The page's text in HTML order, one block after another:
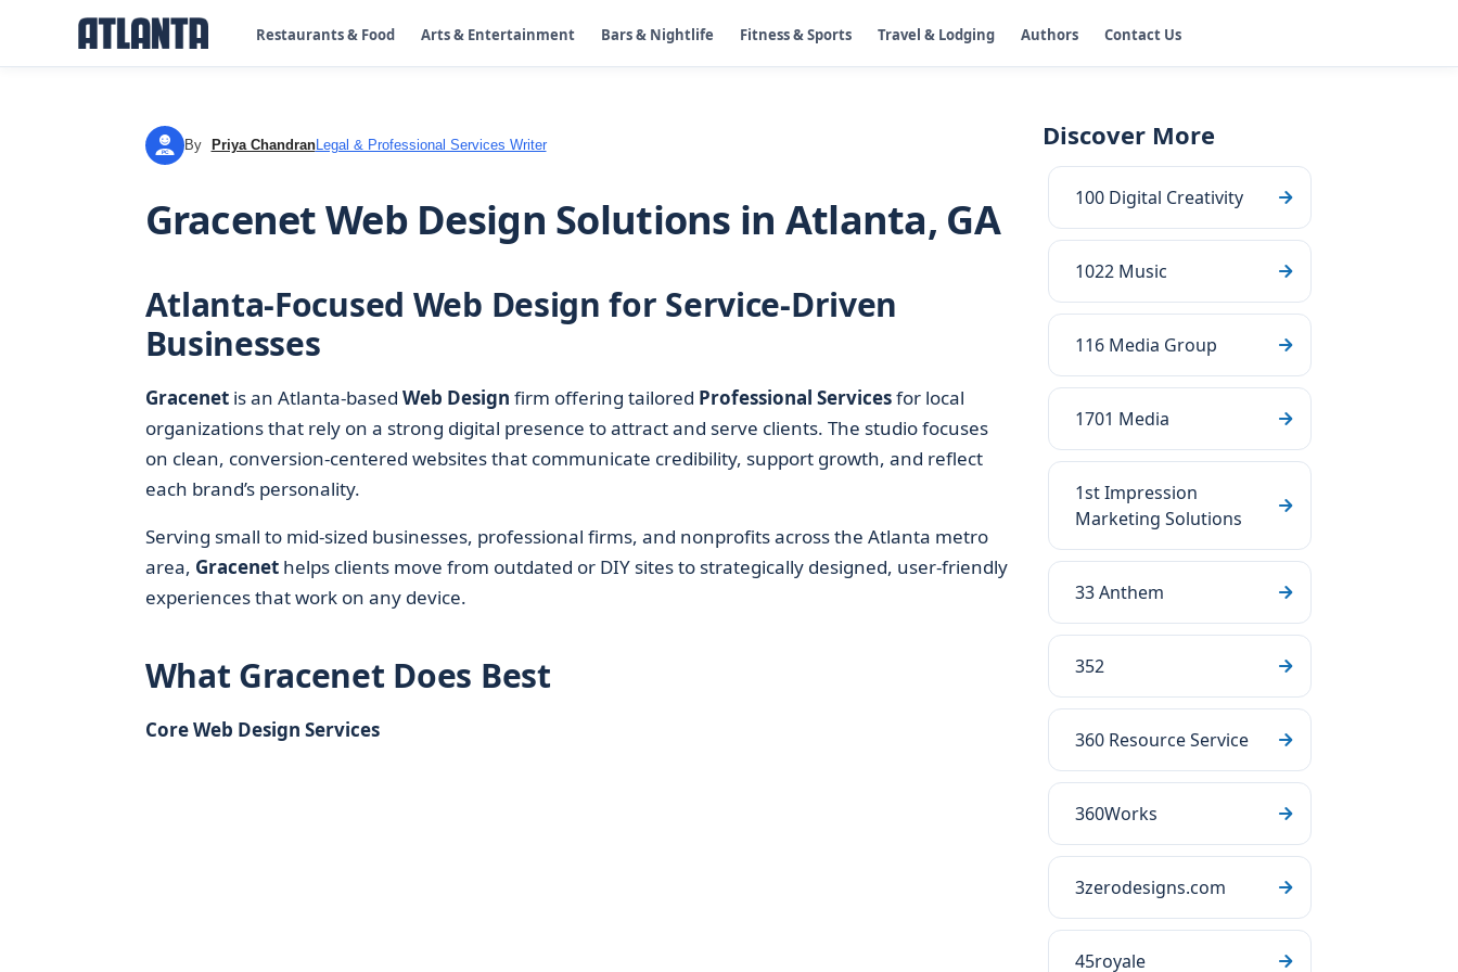
Restaurants & Food Arts & Entertainment Bars & Nightlife Fitness & Sports Travel & Lodging Authors Contact Us
PC By Priya ChandranLegal & Professional Services Writer
Gracenet Web Design Solutions in Atlanta, GA
Atlanta-Focused Web Design for Service-Driven
Businesses
Gracenetis an Atlanta-based Web Design firm offering tailored Professional Servicesfor local
organizations that rely on a strong digital presence to attract and serve clients. The studio focuses
on clean, conversion-centered websites that communicate credibility, support growth, and reflect
each brand’s personality.
Serving small to mid-sized businesses, professional firms, and nonprofits across the Atlanta metro
area, Gracenethelps clients move from outdated or DIY sites to strategically designed, user-friendly
experiences that work on any device.
What Gracenet Does Best
Core Web Design Services
Discover More
100 Digital Creativity
1022 Music
116 Media Group
1701 Media
1st Impression
Marketing Solutions
33 Anthem
352
360 Resource Service
360Works
3zerodesigns.com
45royale